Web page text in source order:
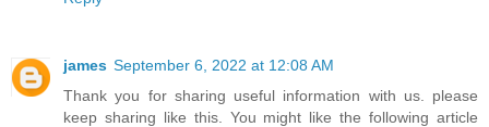
james September 6, 2022 at 12:08 AM
Thank you for sharing useful information with us. please
keep sharing like this. You might like the following article